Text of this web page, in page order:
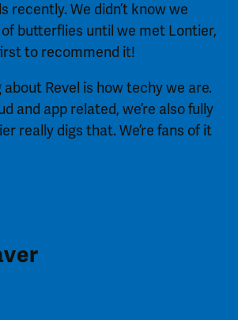
recently. We didn’t know we
butterflies until we met Lontier,
to recommend it!
Revel is how techy we are.
and app related, we’re also fully
really digs that. We’re fans of it